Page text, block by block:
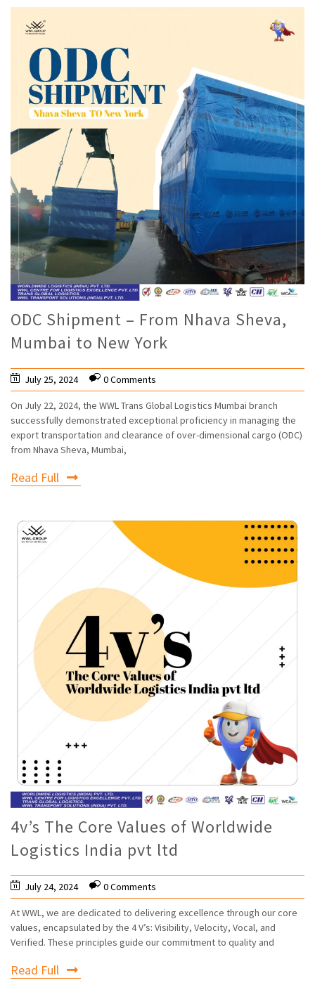
ODC Shipment – From Nhava Sheva,
Mumbai to New York
July 25, 2024 0 Comments
On July 22, 2024, the WWL Trans Global Logistics Mumbai branch
successfully demonstrated exceptional proficiency in managing the
export transportation and clearance of over-dimensional cargo (ODC)
from Nhava Sheva, Mumbai,
Read Full
4v’s The Core Values of Worldwide
Logistics India pvt ltd
July 24, 2024 0 Comments
At WWL, we are dedicated to delivering excellence through our core
values, encapsulated by the 4 V’s: Visibility, Velocity, Vocal, and
Verified. These principles guide our commitment to quality and
Read Full